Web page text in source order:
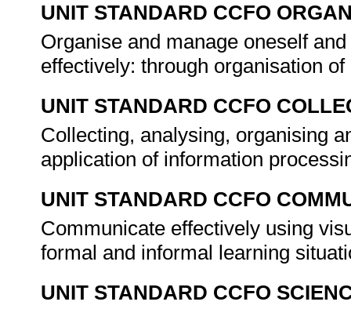
UNIT STANDARD CCFO
Organise and manage oneself
effectively: through organisation
UNIT STANDARD CCFO
Collecting, analysing, organising
application of information
UNIT STANDARD CCFO
Communicate effectively using
formal and informal learning
UNIT STANDARD CCFO